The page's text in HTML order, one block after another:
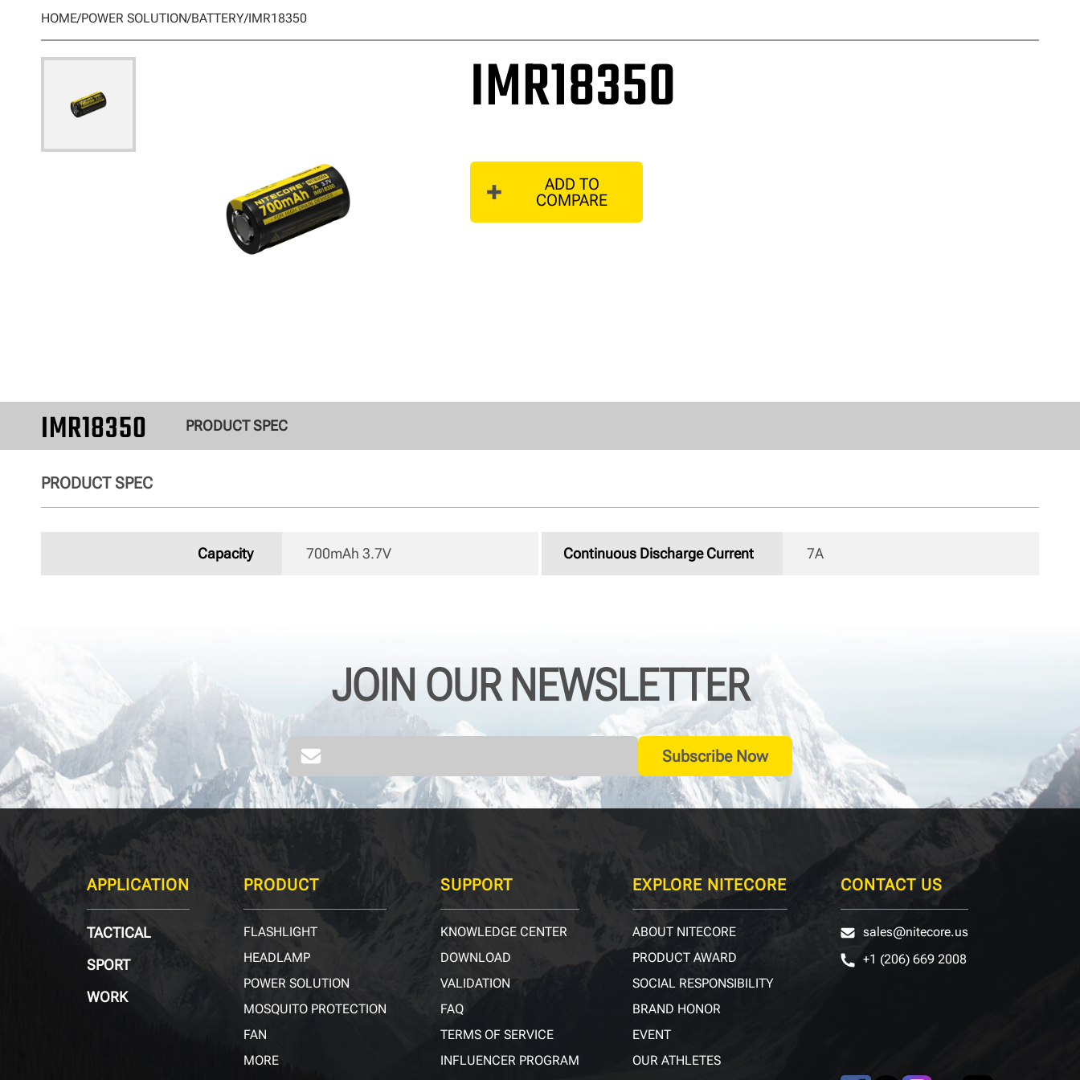
HOME/POWER SOLUTION/BATTERY/IMR18350
IMR18350
ADD TO
COMPARE
IMR18350 PRODUCT SPEC
PRODUCT SPEC
Capacity 700mAh 3.7V Continuous Discharge Current 7A
JOIN OUR NEWSLETTER
Subscribe Now
APPLICATION
TACTICAL
SPORT
WORK
PRODUCT
FLASHLIGHT
HEADLAMP
POWER SOLUTION
MOSQUITO PROTECTION
FAN
MORE
SUPPORT
KNOWLEDGE CENTER
DOWNLOAD
VALIDATION
FAQ
TERMS OF SERVICE
INFLUENCER PROGRAM
EXPLORE NITECORE
ABOUT NITECORE
PRODUCT AWARD
SOCIAL RESPONSIBILITY
BRAND HONOR
EVENT
OUR ATHLETES
CONTACT US
sales@nitecore.us
+1 (206) 669 2008